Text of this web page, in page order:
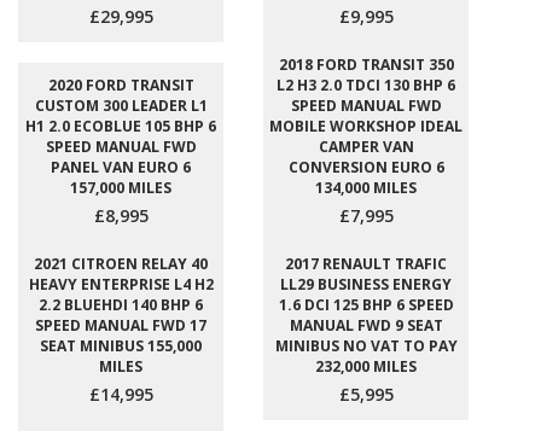
£29,995 £9,995
2020 FORD TRANSIT
CUSTOM 300 LEADER L1
H1 2.0 ECOBLUE 105 BHP 6
SPEED MANUAL FWD
PANEL VAN EURO 6
157,000 MILES
£8,995
2018 FORD TRANSIT 350
L2 H3 2.0 TDCI 130 BHP 6
SPEED MANUAL FWD
MOBILE WORKSHOP IDEAL
CAMPER VAN
CONVERSION EURO 6
134,000 MILES
£7,995
2021 CITROEN RELAY 40
HEAVY ENTERPRISE L4 H2
2.2 BLUEHDI 140 BHP 6
SPEED MANUAL FWD 17
SEAT MINIBUS 155,000
MILES
£14,995
2017 RENAULT TRAFIC
LL29 BUSINESS ENERGY
1.6 DCI 125 BHP 6 SPEED
MANUAL FWD 9 SEAT
MINIBUS NO VAT TO PAY
232,000 MILES
£5,995